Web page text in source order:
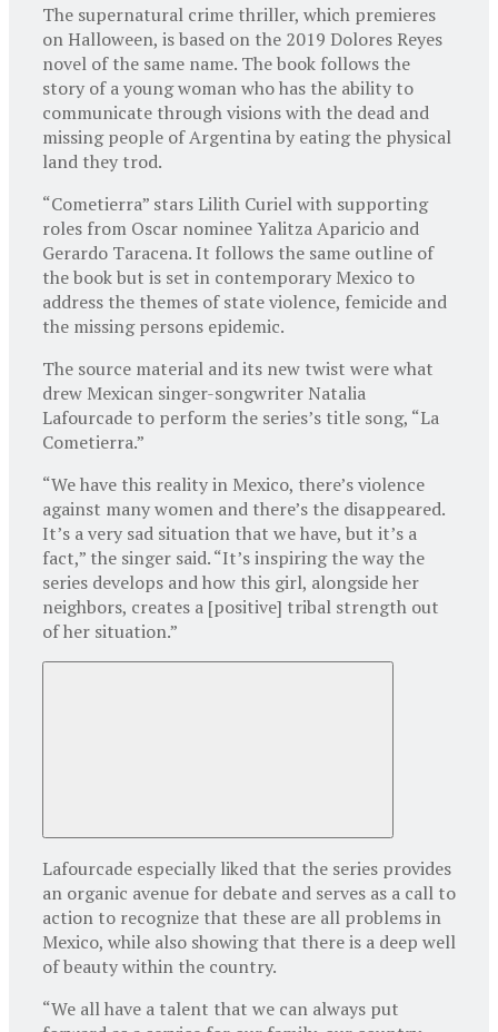
The supernatural crime thriller, which premieres
on Halloween, is based on the 2019 Dolores Reyes
novel of the same name. The book follows the
story of a young woman who has the ability to
communicate through visions with the dead and
missing people of Argentina by eating the physical
land they trod.
“Cometierra” stars Lilith Curiel with supporting
roles from Oscar nominee Yalitza Aparicio and
Gerardo Taracena. It follows the same outline of
the book but is set in contemporary Mexico to
address the themes of state violence, femicide and
the missing persons epidemic.
The source material and its new twist were what
drew Mexican singer-songwriter Natalia
Lafourcade to perform the series’s title song, “La
Cometierra.”
“We have this reality in Mexico, there’s violence
against many women and there’s the disappeared.
It’s a very sad situation that we have, but it’s a
fact,” the singer said. “It’s inspiring the way the
series develops and how this girl, alongside her
neighbors, creates a [positive] tribal strength out
of her situation.”
Lafourcade especially liked that the series provides
an organic avenue for debate and serves as a call to
action to recognize that these are all problems in
Mexico, while also showing that there is a deep well
of beauty within the country.
“We all have a talent that we can always put